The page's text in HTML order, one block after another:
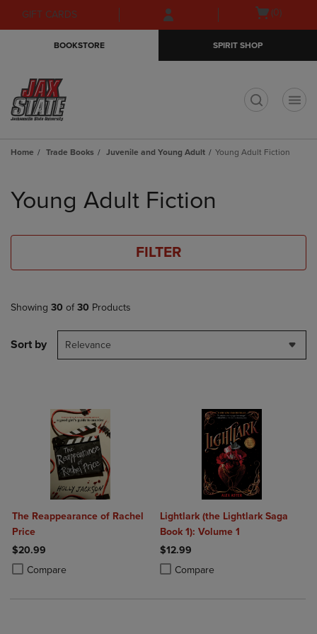
Skip
to
Skip
to
menu
GIFT CARDS
Open(0)
BOOKSTORE SPIRIT SHOP
Home Trade Books Juvenile and Young Adult Young Adult Fiction
products
Young Adult Fiction
FILTER
Showing 30 of 30 Products
Sort by Relevance
The Reappearance of Rachel
Price
$20.99
Compare
Product added, Select 2 to 4 Products to Compare, Items added for
Product removed, Select 2 to 4 Products to Compare, Items added
Lightlark (the Lightlark Saga
Book 1): Volume 1
$12.99
Compare
Product added, Select 2 to 4
Product removed, Select 2 to 4